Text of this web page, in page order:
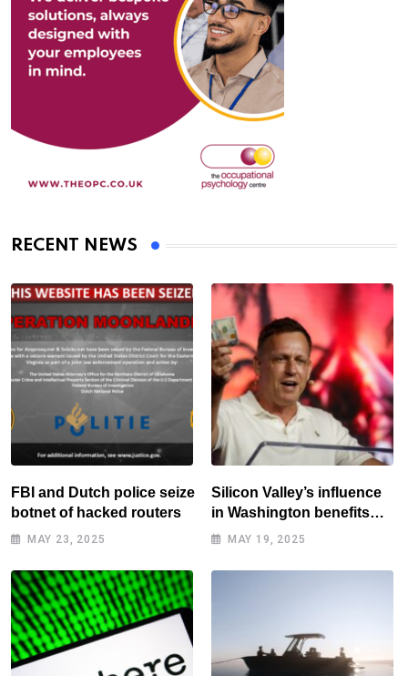
RECENT NEWS
FBI and Dutch police seize
botnet of hacked routers
MAY 23, 2025
Silicon Valley’s influence
in Washington benefits
tech elite
MAY 19, 2025